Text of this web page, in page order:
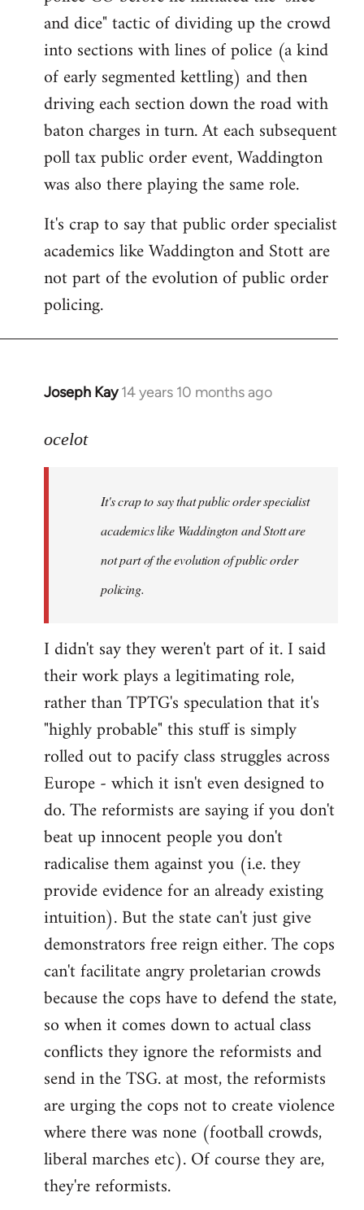
and dice" tactic of dividing up the crowd
into sections with lines of police (a kind
of early segmented kettling) and then
driving each section down the road with
baton charges in turn. At each subsequent
poll tax public order event, Waddington
was also there playing the same role.
It's crap to say that public order specialist
academics like Waddington and Stott are
not part of the evolution of public order
policing.
Joseph Kay 14 years 10 months ago
In
to
libcom.org
ocelot
It's crap to say that public order specialist
academics like Waddington and Stott are
not part of the evolution of public order
policing.
I didn't say they weren't part of it. I said
their work plays a legitimating role,
rather than TPTG's speculation that it's
"highly probable" this stuff is simply
rolled out to pacify class struggles across
Europe - which it isn't even designed to
do. The reformists are saying if you don't
beat up innocent people you don't
radicalise them against you (i.e. they
provide evidence for an already existing
intuition). But the state can't just give
demonstrators free reign either. The cops
can't facilitate angry proletarian crowds
because the cops have to defend the state,
so when it comes down to actual class
conflicts they ignore the reformists and
send in the TSG. at most, the reformists
are urging the cops not to create violence
where there was none (football crowds,
liberal marches etc). Of course they are,
they're reformists.